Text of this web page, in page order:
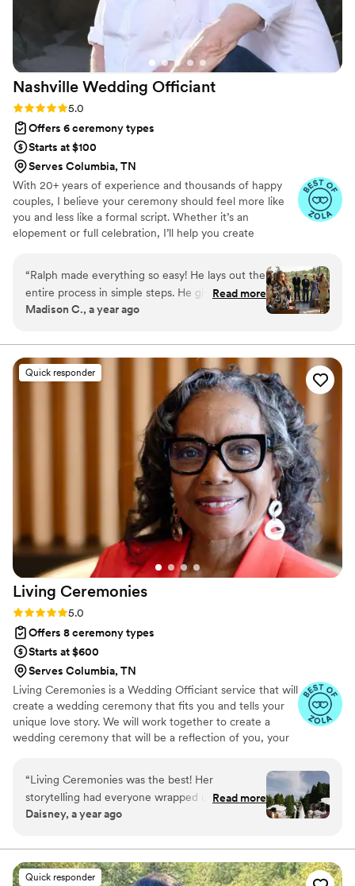
seriously and cares about making your day
special.”
Nashville Wedding Officiant
Rating: 5.0 (6 reviews)
5.0
Offers 6 ceremony types
Starts at $100
Serves Columbia, TN
With 20+ years of experience and thousands of happy
couples, I believe your ceremony should feel more like
you and less like a formal script. Whether it’s an
elopement or full celebration, I’ll help you create
interactive resources. I'm a non-denominational minister
with a Master of Theology and a good sense of humor. I
offer custom ceremonies, a vow-writing guide, and a
marriage prep course that can even save you $60 on
“Ralph made everything so easy! He lays out the
entire process in simple steps. He gives you a
guideline to pick and choose your ceremony.
to spend some hours in there to get a discount
off your marriage license. He is very responsive
and kind; a seasoned vet! Very punctual, and
just on it. Incredible speaker, incredible
presences. I cannot recommend Ralph
Read more
Madison C., a year ago
Quick responder
Living Ceremonies
Rating: 5.0 (4 reviews)
5.0
Offers 8 ceremony types
Starts at $600
Serves Columbia, TN
Living Ceremonies is a Wedding Officiant service that will
create a wedding ceremony that fits you and tells your
unique love story. We will work together to create a
wedding ceremony that will be a reflection of you, your
choose to officiate your wedding is instrumental to your
day. Working with a professional officiant ensures that
your ceremony will be the way you want it to be
memorable and meaningful. I would consider is an honor
“Living Ceremonies was the best! Her
storytelling had everyone wrapped up in the
tale of our love story. We are so happy to have
Read more
Daisney, a year ago
Quick responder